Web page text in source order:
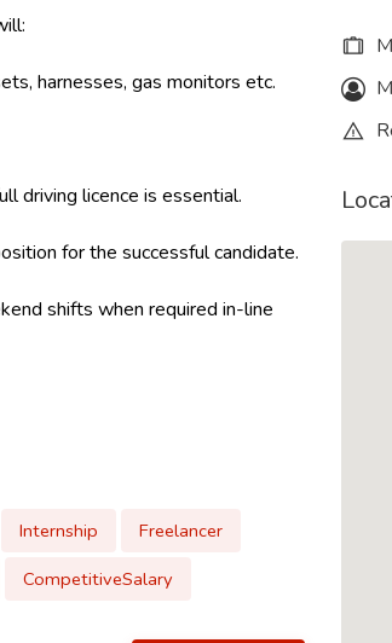
harnesses, gas monitors etc.
driving licence is essential.
for the successful candidate.
shifts when required in-line
Internship
Freelancer
CompetitiveSalary